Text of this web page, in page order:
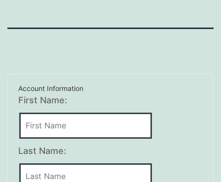
Account Information
First Name:
Last Name: